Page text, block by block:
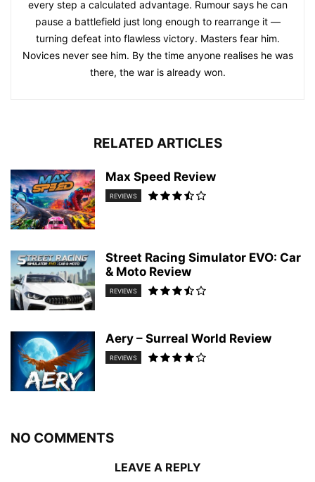
every step a calculated advantage. Rumour says he can
pause a battlefield just long enough to rearrange it —
turning defeat into flawless victory. Masters fear him.
Novices never see him. By the time anyone realises he was
there, the war is already won.
RELATED ARTICLES
Max Speed Review
REVIEWS
Street Racing Simulator EVO: Car
& Moto Review
REVIEWS
Aery – Surreal World Review
REVIEWS
NO COMMENTS
LEAVE A REPLY